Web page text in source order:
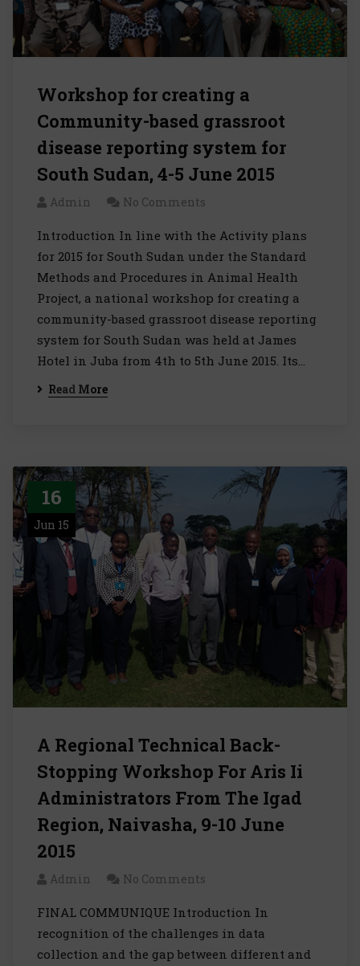
Workshop for creating a
Community-based grassroot
disease reporting system for
South Sudan, 4-5 June 2015
Admin No Comments
Introduction In line with the Activity plans
for 2015 for South Sudan under the Standard
Methods and Procedures in Animal Health
Project, a national workshop for creating a
community-based grassroot disease reporting
system for South Sudan was held at James
Hotel in Juba from 4th to 5th June 2015. Its…
Read More
16
Jun 15
A Regional Technical Back-
Stopping Workshop For Aris Ii
Administrators From The Igad
Region, Naivasha, 9-10 June
2015
Admin No Comments
FINAL COMMUNIQUE Introduction In
recognition of the challenges in data
collection and the gap between different and